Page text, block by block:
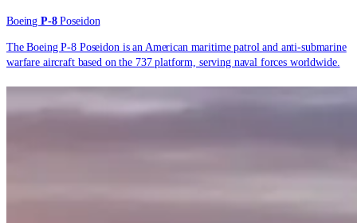
BoeingP-8Poseidon
The Boeing P-8 Poseidon is an American maritime patrol and anti-submarine
warfare aircraft based on the 737 platform, serving naval forces worldwide.